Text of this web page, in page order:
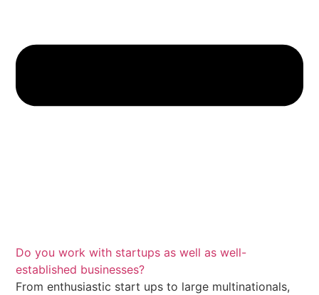
Do you work with startups as well as well-
established businesses?
From enthusiastic start ups to large multinationals,